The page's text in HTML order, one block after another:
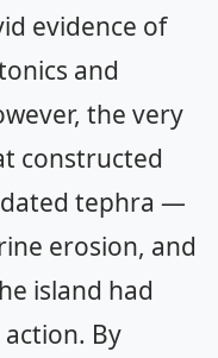
evidence of
and
the very
constructed
tephra —
erosion, and
island had
By